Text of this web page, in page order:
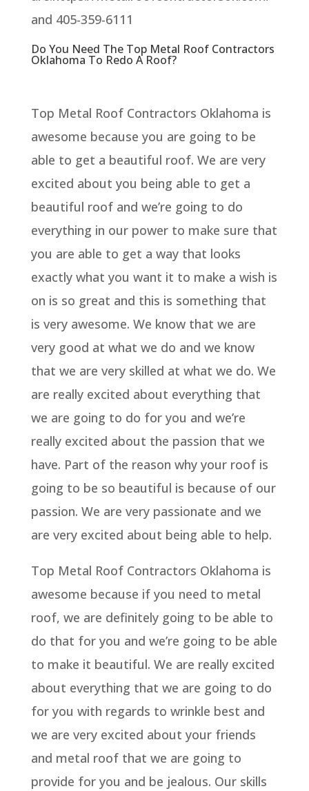
and 405-359-6111
Do You Need The Top Metal Roof Contractors
Oklahoma To Redo A Roof?
Top Metal Roof Contractors Oklahoma is
awesome because you are going to be
able to get a beautiful roof. We are very
excited about you being able to get a
beautiful roof and we’re going to do
everything in our power to make sure that
you are able to get a way that looks
exactly what you want it to make a wish is
on is so great and this is something that
is very awesome. We know that we are
very good at what we do and we know
that we are very skilled at what we do. We
are really excited about everything that
we are going to do for you and we’re
really excited about the passion that we
have. Part of the reason why your roof is
going to be so beautiful is because of our
passion. We are very passionate and we
are very excited about being able to help.
Top Metal Roof Contractors Oklahoma is
awesome because if you need to metal
roof, we are definitely going to be able to
do that for you and we’re going to be able
to make it beautiful. We are really excited
about everything that we are going to do
for you with regards to wrinkle best and
we are very excited about your friends
and metal roof that we are going to
provide for you and be jealous. Our skills